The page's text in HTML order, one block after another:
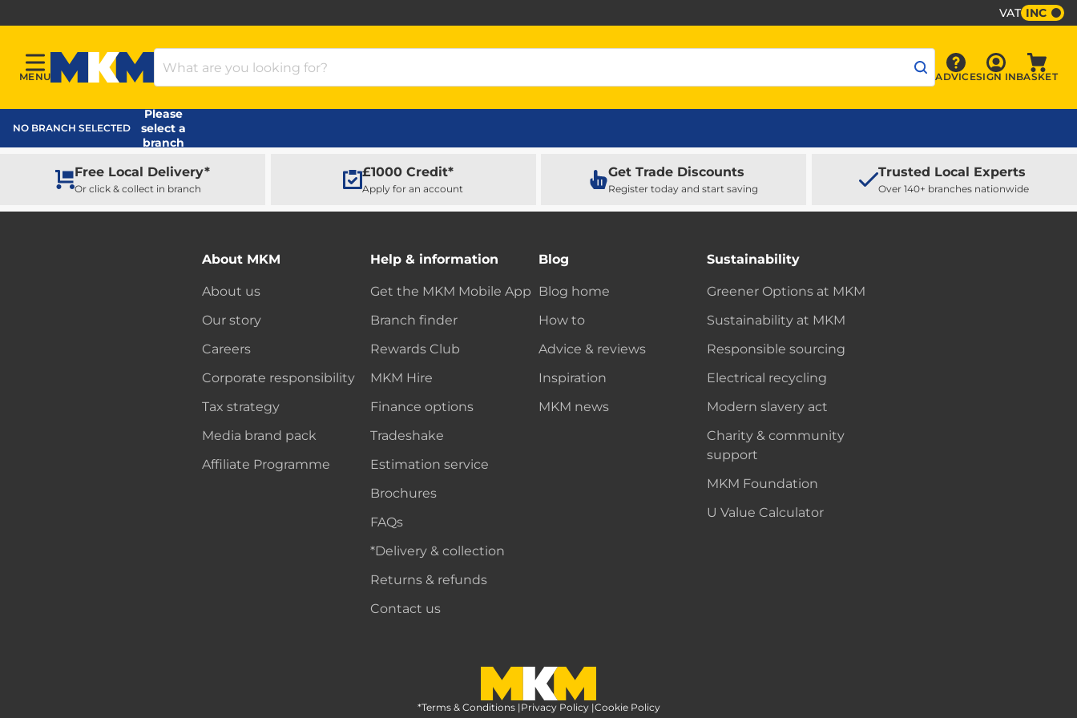
VAT INC
Menu
MENU
MKM Home Page
Search Products
Advice
ADVICE Sign In
SIGN INBASKET
NO BRANCH SELECTED
Please
select a
branch
Free Local Delivery*
Or click & collect in branch
£1000 Credit*
Apply for an account
Get Trade Discounts
Register today and start saving
Trusted Local Experts
Over 140+ branches nationwide
About MKM
About us
Our story
Careers
Corporate responsibility
Tax strategy
Media brand pack
Affiliate Programme
Help & information
Get the MKM Mobile App
Branch finder
Rewards Club
MKM Hire
Finance options
Tradeshake
Estimation service
Brochures
FAQs
*Delivery & collection
Returns & refunds
Contact us
Blog
Blog home
How to
Advice & reviews
Inspiration
MKM news
Sustainability
Greener Options at MKM
Sustainability at MKM
Responsible sourcing
Electrical recycling
Modern slavery act
Charity & community
support
MKM Foundation
U Value Calculator
MKM Home Page
*Terms & Conditions |Privacy Policy |Cookie Policy